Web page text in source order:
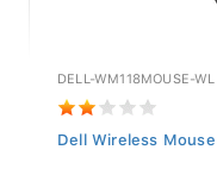
DELL-WM118MOUSE-WL
Dell Wireless Mouse